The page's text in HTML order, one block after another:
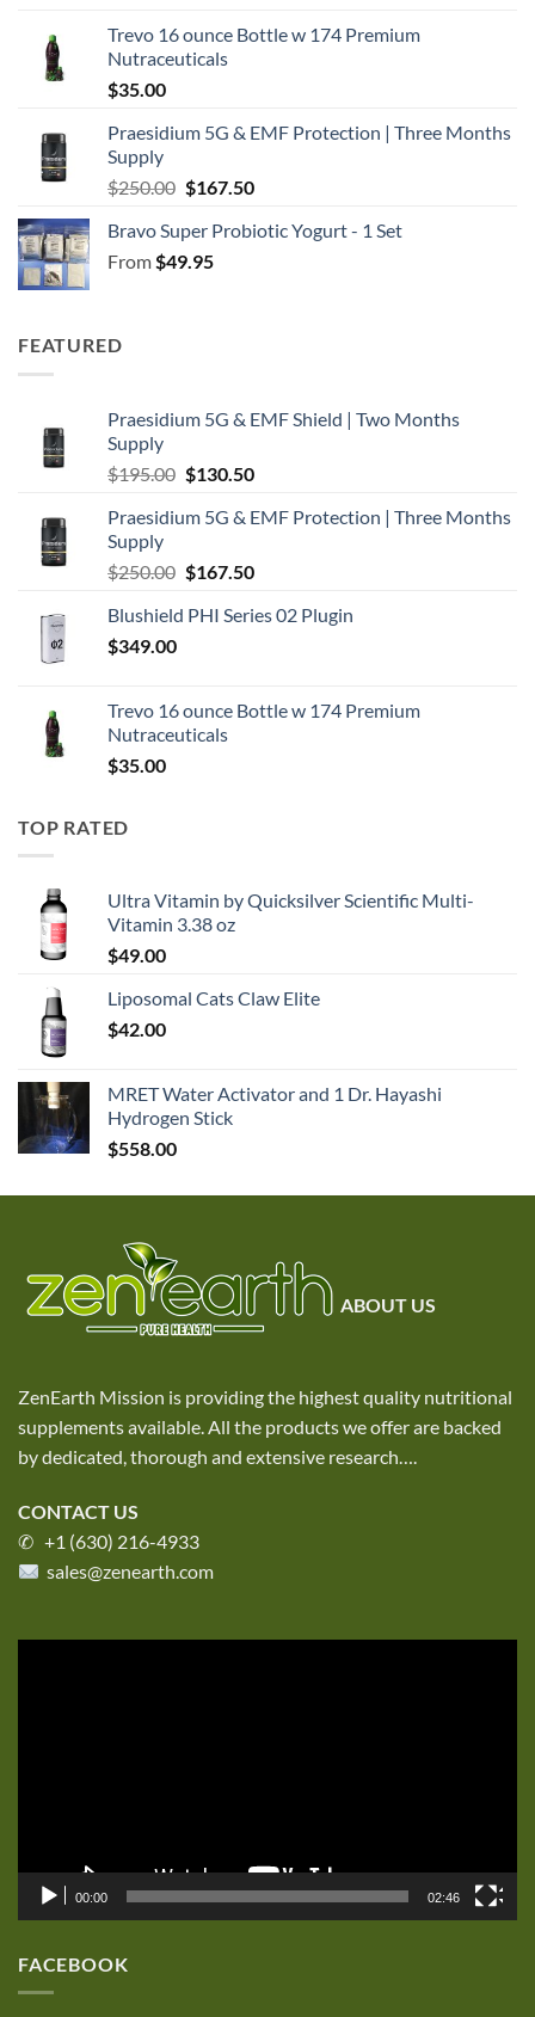
Trevo 16 ounce Bottle w 174 Premium
Nutraceuticals
$35.00
Praesidium 5G & EMF Protection | Three Months
Supply
$250.00 Original
was:
$250.00.
$167.50Current
is:
Bravo Super Probiotic Yogurt - 1 Set
From$49.95
FEATURED
Praesidium 5G & EMF Shield | Two Months
Supply
$195.00 Original
was:
$130.50Current
is:
Praesidium 5G & EMF Protection | Three Months
Supply
$250.00 Original
was:
$167.50Current
is:
Blushield PHI Series 02 Plugin
$349.00
Trevo 16 ounce Bottle w 174 Premium
Nutraceuticals
$35.00
TOP RATED
Ultra Vitamin by Quicksilver Scientific Multi-
Vitamin 3.38 oz
$49.00
Liposomal Cats Claw Elite
$42.00
MRET Water Activator and 1 Dr. Hayashi
Hydrogen Stick
$558.00
ABOUT US
ZenEarth Mission is providing the highest quality nutritional
supplements available. All the products we offer are backed
by dedicated, thorough and extensive research….
CONTACT US
✆ +1 (630) 216-4933
sales@zenearth.com
00:00 02:46
FACEBOOK